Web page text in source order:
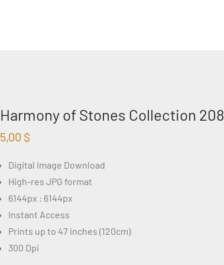
Harmony of Stones Collection 208
5,00 $
Digital Image Download
High-res JPG format
6144px : 6144px
Instant Access
Prints up to 47 inches (120cm)
300 Dpi